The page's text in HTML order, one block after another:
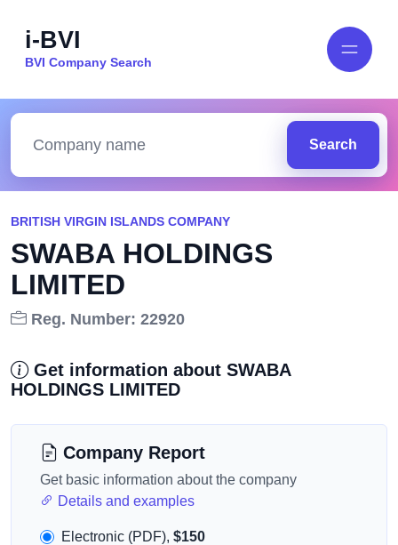
i-BVI
BVI Company Search
Search
BRITISH VIRGIN ISLANDS COMPANY
SWABA HOLDINGS
LIMITED
Reg. Number: 22920
Get information about SWABA
HOLDINGS LIMITED
Company Report
Get basic information about the company
Details and examples
Electronic (PDF), $150